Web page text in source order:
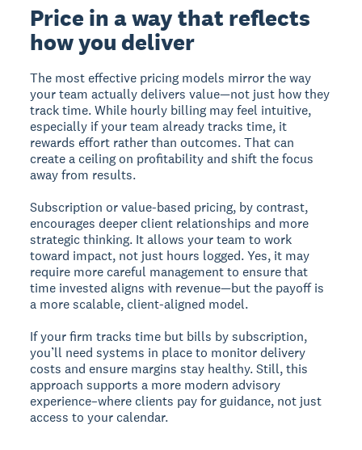
Price in a way that reflects
how you deliver
The most effective pricing models mirror the way
your team actually delivers value—not just how they
track time. While hourly billing may feel intuitive,
especially if your team already tracks time, it
rewards effort rather than outcomes. That can
create a ceiling on profitability and shift the focus
away from results.
Subscription or value-based pricing, by contrast,
encourages deeper client relationships and more
strategic thinking. It allows your team to work
toward impact, not just hours logged. Yes, it may
require more careful management to ensure that
time invested aligns with revenue—but the payoff is
a more scalable, client-aligned model.
If your firm tracks time but bills by subscription,
you’ll need systems in place to monitor delivery
costs and ensure margins stay healthy. Still, this
approach supports a more modern advisory
experience–where clients pay for guidance, not just
access to your calendar.